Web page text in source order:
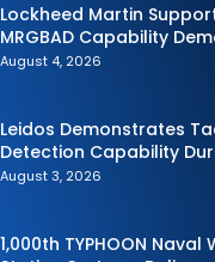
Lockheed Martin
MRGBAD Capability
Partnership with the
August 4, 2026
Leidos Demonstrates
Detection Capability
Shield 2026
August 3, 2026
1,000th TYPHOON Naval